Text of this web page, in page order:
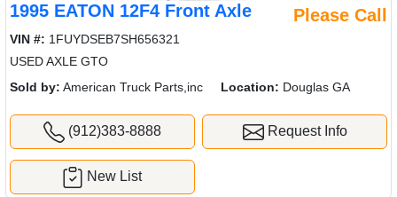
1995 EATON 12F4 Front Axle Please Call
VIN #: 1FUYDSEB7SH656321
USED AXLE GTO
Sold by: American Truck Parts,inc Location: Douglas GA
(912)383-8888 Request Info
New List